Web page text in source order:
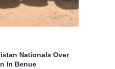
Nationals Over
In Benue